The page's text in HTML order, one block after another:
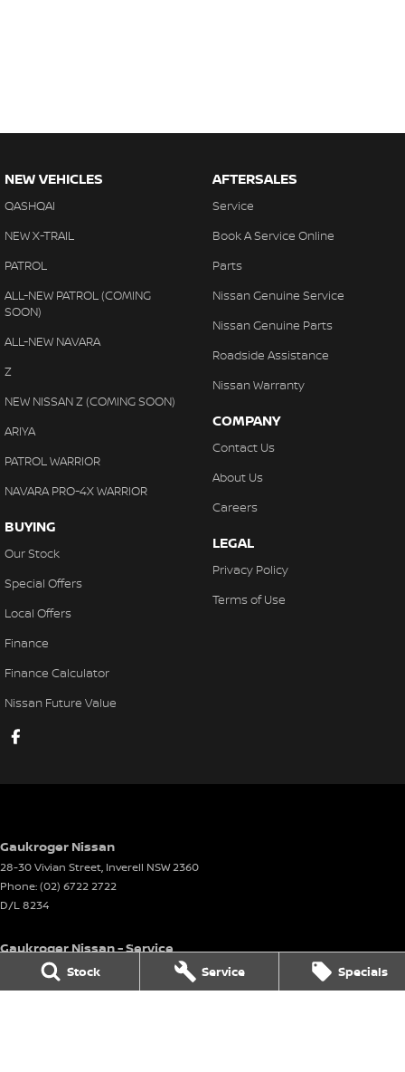
Stock Service Specials
NEW VEHICLES
QASHQAI
NEW X-TRAIL
PATROL
ALL-NEW PATROL (COMING
SOON)
ALL-NEW NAVARA
Z
NEW NISSAN Z (COMING SOON)
ARIYA
PATROL WARRIOR
NAVARA PRO-4X WARRIOR
BUYING
Our Stock
Special Offers
Local Offers
Finance
Finance Calculator
Nissan Future Value
AFTERSALES
Service
Book A Service Online
Parts
Nissan Genuine Service
Nissan Genuine Parts
Roadside Assistance
Nissan Warranty
COMPANY
Contact Us
About Us
Careers
LEGAL
Privacy Policy
Terms of Use
Gaukroger Nissan
28-30 Vivian Street, Inverell NSW2360
Phone:(02) 6722 2722
D/L 8234
Gaukroger Nissan - Service
28-30 Vivian Street
2360
Phone:(02) 6722 2722